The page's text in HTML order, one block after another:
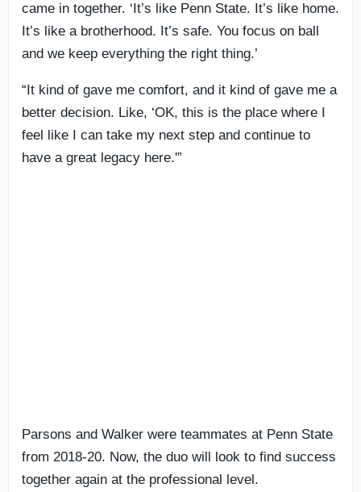
came in together. ‘It’s like Penn State. It’s like home.
It’s like a brotherhood. It’s safe. You focus on ball
and we keep everything the right thing.’
“It kind of gave me comfort, and it kind of gave me a
better decision. Like, ‘OK, this is the place where I
feel like I can take my next step and continue to
have a great legacy here.'”
Parsons and Walker were teammates at Penn State
from 2018-20. Now, the duo will look to find success
together again at the professional level.